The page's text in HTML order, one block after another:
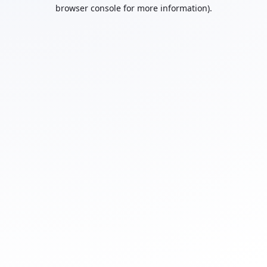
browser console for more information).